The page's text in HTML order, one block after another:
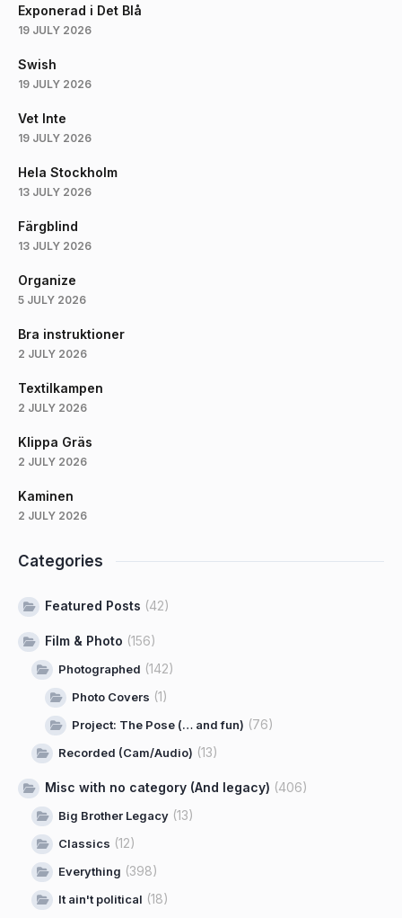
Exponerad i Det Blå
19 JULY 2026
Swish
19 JULY 2026
Vet Inte
19 JULY 2026
Hela Stockholm
13 JULY 2026
Färgblind
13 JULY 2026
Organize
5 JULY 2026
Bra instruktioner
2 JULY 2026
Textilkampen
2 JULY 2026
Klippa Gräs
2 JULY 2026
Kaminen
2 JULY 2026
Categories
Featured Posts (42)
Film & Photo (156)
Photographed (142)
Photo Covers (1)
Project: The Pose (… and fun) (76)
Recorded (Cam/Audio) (13)
Misc with no category (And legacy) (406)
Big Brother Legacy (13)
Classics (12)
Everything (398)
It ain't political (18)